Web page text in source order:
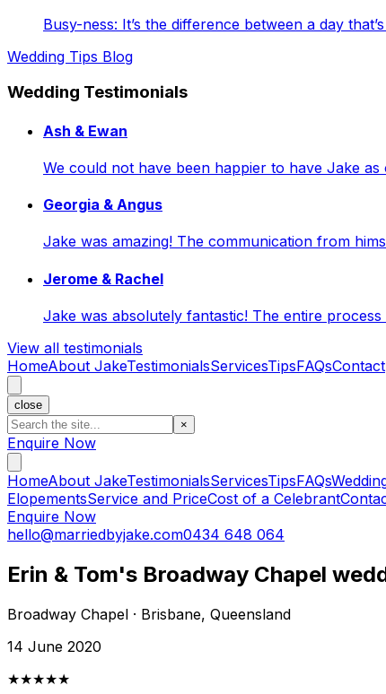
Busy-ness: It’s the difference between a day
Wedding Tips Blog
Wedding Testimonials
Ash & Ewan
We could not have been happier to have Jake
Georgia & Angus
Jake was amazing! The communication from
Jerome & Rachel
Jake was absolutely fantastic! The entire
View all testimonials
HomeAbout JakeTestimonialsServicesTipsFAQsContact
close
×
Enquire Now
HomeAbout JakeTestimonialsServicesTipsFAQs
ElopementsService and PriceCost of a Celebrant
Enquire Now
hello@marriedbyjake.com0434 648 064
Erin & Tom's Broadway Chapel
Broadway Chapel · Brisbane, Queensland
14 June 2020
★★★★★